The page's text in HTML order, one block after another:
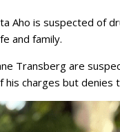
Aho is suspected of
and family.
Transberg are
his charges but denies